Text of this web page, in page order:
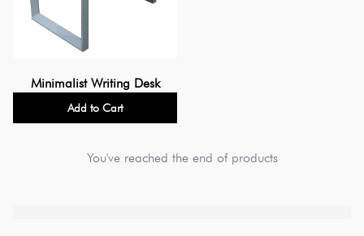
Minimalist Writing Desk
Add to Cart
You've reached the end of products